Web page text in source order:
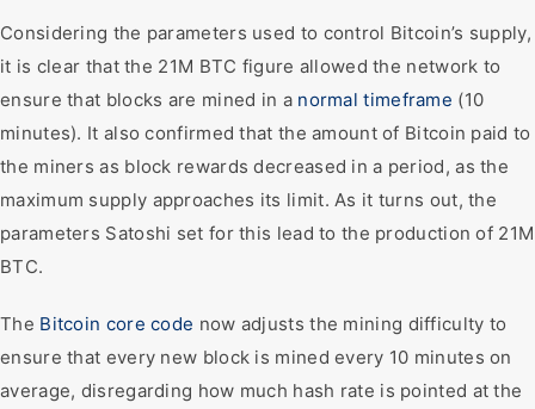
Considering the parameters used to control Bitcoin’s supply,
it is clear that the 21M BTC figure allowed the network to
ensure that blocks are mined in a normal timeframe (10
minutes). It also confirmed that the amount of Bitcoin paid to
the miners as block rewards decreased in a period, as the
maximum supply approaches its limit. As it turns out, the
parameters Satoshi set for this lead to the production of 21M
BTC.
The Bitcoin core code now adjusts the mining difficulty to
ensure that every new block is mined every 10 minutes on
average, disregarding how much hash rate is pointed at the